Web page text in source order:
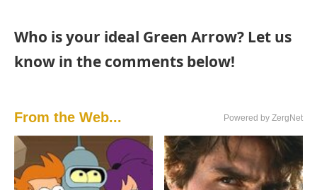
Who is your ideal Green Arrow? Let us
know in the comments below!
From the Web... Powered by ZergNet